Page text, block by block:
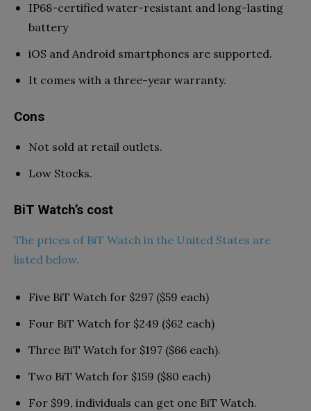
IP68-certified water-resistant and long-lasting
battery
iOS and Android smartphones are supported.
It comes with a three-year warranty.
Cons
Not sold at retail outlets.
Low Stocks.
BiT Watch’s cost
The prices of BiT Watch in the United States are
listed below.
Five BiT Watch for $297 ($59 each)
Four BiT Watch for $249 ($62 each)
Three BiT Watch for $197 ($66 each).
Two BiT Watch for $159 ($80 each)
For $99, individuals can get one BiT Watch.